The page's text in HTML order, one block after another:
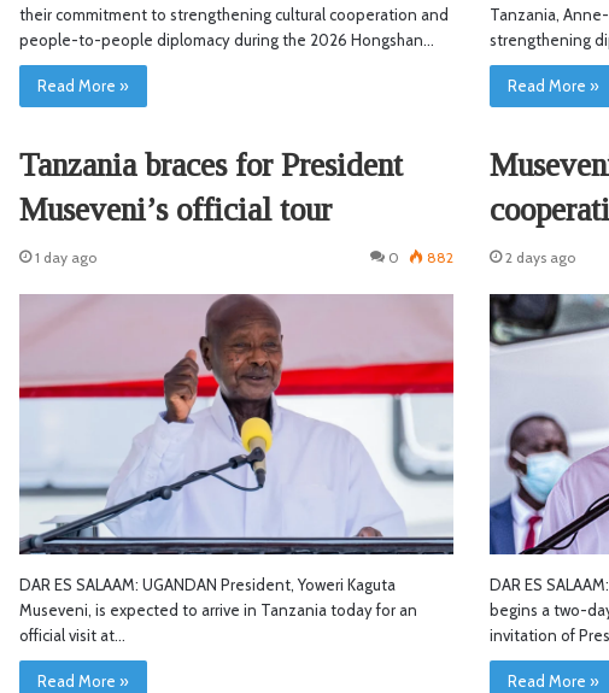
their commitment to strengthening cultural cooperation and
people-to-people diplomacy during the 2026 Hongshan…
Read More »
Tanzania,
strengthening
Read More »
Tanzania braces for President
Museveni’s official tour
1 day ago 0 882
DAR ES SALAAM: UGANDAN President, Yoweri Kaguta
Museveni, is expected to arrive in Tanzania today for an
official visit at…
Read More »
2 days ago
DAR ES
begins a two-
invitation of
Read More »